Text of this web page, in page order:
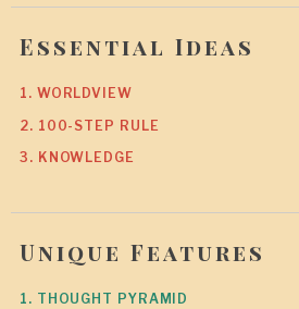
Essential Ideas
1. WORLDVIEW
2. 100-STEP RULE
3. KNOWLEDGE
Unique Features
1. THOUGHT PYRAMID